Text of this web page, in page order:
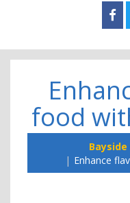
food
Enhance